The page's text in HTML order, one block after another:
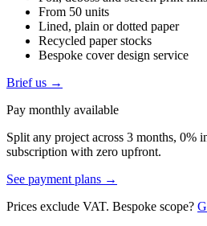
From 50 units
Lined, plain or dotted paper
Recycled paper stocks
Bespoke cover design service
Brief us →
Pay monthly available
Split any project across 3 months, 0%
subscription with zero upfront.
See payment plans →
Prices exclude VAT. Bespoke scope?